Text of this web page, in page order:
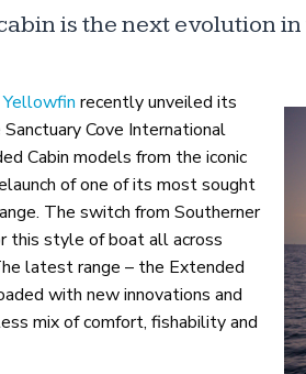
is the next evolution
Yellowfin recently unveiled its
Cove International
Cabin models from the iconic
of one of its most sought
The switch from Southerner
this style of boat all across
latest range – the Extended
with new innovations and
mix of comfort, fishability and